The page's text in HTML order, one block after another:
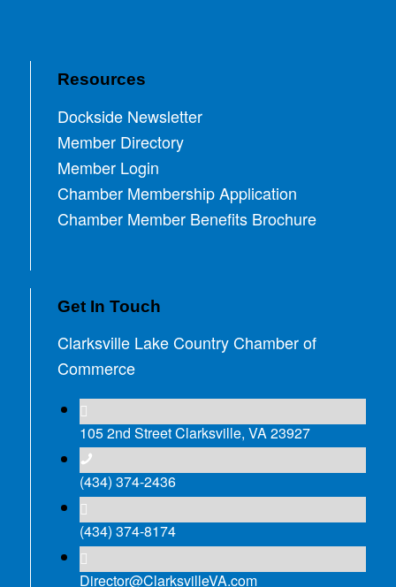
Resources
Dockside Newsletter
Member Directory
Member Login
Chamber Membership Application
Chamber Member Benefits Brochure
Get In Touch
Clarksville Lake Country Chamber of
Commerce
105 2nd Street Clarksville, VA 23927
(434) 374-2436
(434) 374-8174
Director@ClarksvilleVA.com